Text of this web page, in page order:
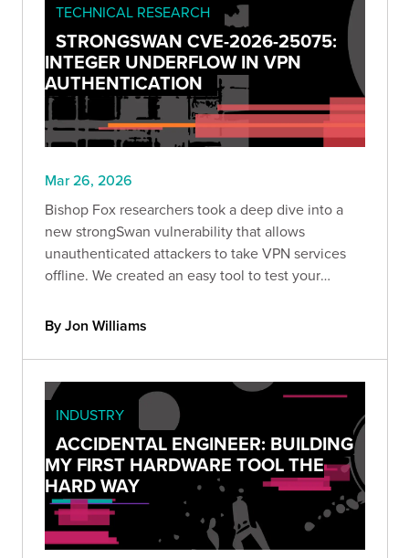
TECHNICAL RESEARCH
STRONGSWAN CVE-2026-25075:
INTEGER UNDERFLOW IN VPN
AUTHENTICATION
Mar 26, 2026
Bishop Fox researchers took a deep dive into a
new strongSwan vulnerability that allows
unauthenticated attackers to take VPN services
offline. We created an easy tool to test your
to version 6.0.5 and later.
By Jon Williams
INDUSTRY
ACCIDENTAL ENGINEER: BUILDING
MY FIRST HARDWARE TOOL THE
HARD WAY